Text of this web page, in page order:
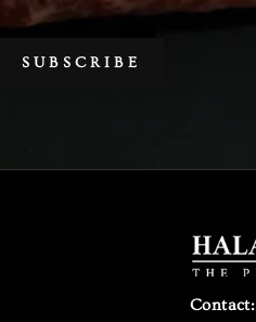
SUBSCRIBE
Contact: